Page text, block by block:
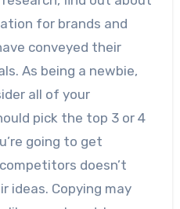
for brands and
conveyed their
As being a newbie,
all of your
pick the top 3 or 4
going to get
doesn’t
ideas. Copying may